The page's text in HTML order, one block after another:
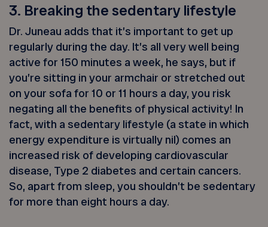
3. Breaking the sedentary lifestyle
Dr. Juneau adds that it’s important to get up
regularly during the day. It’s all very well being
active for 150 minutes a week, he says, but if
you’re sitting in your armchair or stretched out
on your sofa for 10 or 11 hours a day, you risk
negating all the benefits of physical activity! In
fact, with a sedentary lifestyle (a state in which
energy expenditure is virtually nil) comes an
increased risk of developing cardiovascular
disease, Type 2 diabetes and certain cancers.
So, apart from sleep, you shouldn’t be sedentary
for more than eight hours a day.